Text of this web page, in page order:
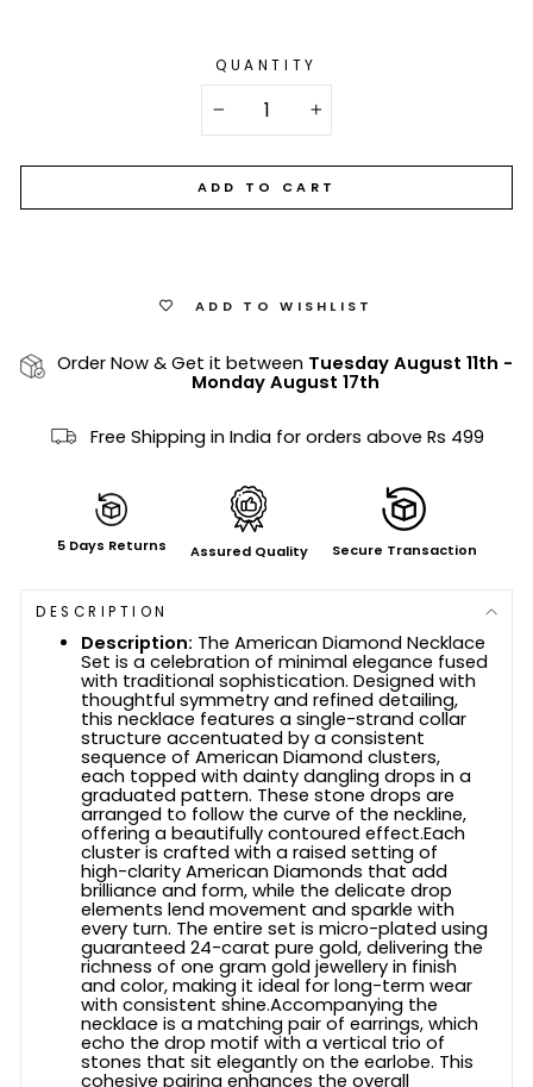
QUANTITY
+
ADD TO CART
ADD TO WISHLIST
Order Now & Get it between Tuesday August 11th -
Monday August 17th
Free Shipping in India for orders above Rs 499
5 Days Returns Assured Quality Secure Transaction
DESCRIPTION
Description: The American Diamond Necklace
Set is a celebration of minimal elegance fused
with traditional sophistication. Designed with
thoughtful symmetry and refined detailing,
this necklace features a single-strand collar
structure accentuated by a consistent
sequence of American Diamond clusters,
each topped with dainty dangling drops in a
graduated pattern. These stone drops are
arranged to follow the curve of the neckline,
offering a beautifully contoured effect.Each
cluster is crafted with a raised setting of
high-clarity American Diamonds that add
brilliance and form, while the delicate drop
elements lend movement and sparkle with
every turn. The entire set is micro-plated using
guaranteed 24-carat pure gold, delivering the
richness of one gram gold jewellery in finish
and color, making it ideal for long-term wear
with consistent shine.Accompanying the
necklace is a matching pair of earrings, which
echo the drop motif with a vertical trio of
stones that sit elegantly on the earlobe. This
cohesive pairing enhances the overall